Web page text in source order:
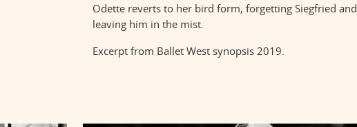
Odette reverts to her bird form, forgetting Siegfried and
leaving him in the mist.
Excerpt from Ballet West synopsis 2019.